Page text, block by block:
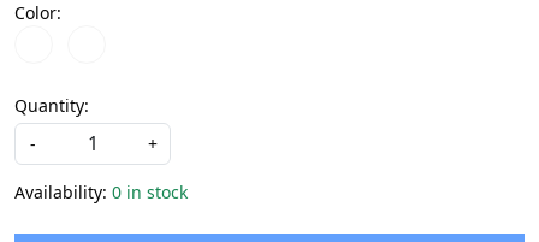
Color:
Quantity:
-
+
Availability: 0 in stock